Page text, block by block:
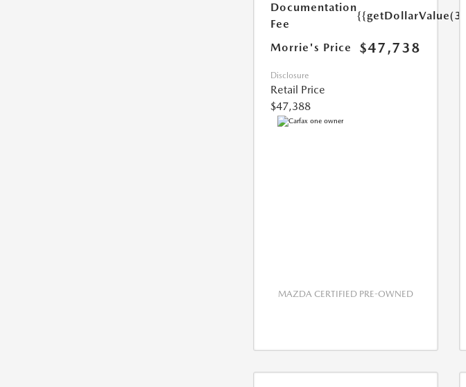
Documentation
Fee
Morrie's Price $47,738
Disclosure
Retail Price
$47,388
MAZDA CERTIFIED PRE-OWNED